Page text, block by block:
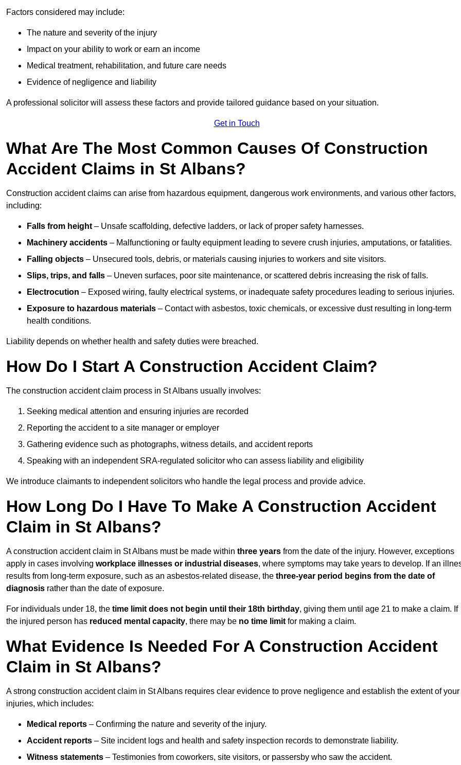
Factors considered may include:
The nature and severity of the injury
Impact on your ability to work or earn an income
Medical treatment, rehabilitation, and future care needs
Evidence of negligence and liability
A professional solicitor will assess these factors and provide tailored guidance based on your situation.
Get in Touch
What Are The Most Common Causes Of Construction
Accident Claims in St Albans?
Construction accident claims can arise from hazardous equipment, dangerous work environments, and various other factors,
including:
Falls from height – Unsafe scaffolding, defective ladders, or lack of proper safety harnesses.
Machinery accidents – Malfunctioning or faulty equipment leading to severe crush injuries, amputations, or fatalities.
Falling objects – Unsecured tools, debris, or materials causing injuries to workers and site visitors.
Slips, trips, and falls – Uneven surfaces, poor site maintenance, or scattered debris increasing the risk of falls.
Electrocution – Exposed wiring, faulty electrical systems, or inadequate safety procedures leading to serious injuries.
Exposure to hazardous materials – Contact with asbestos, toxic chemicals, or excessive dust resulting in long-term
health conditions.
Liability depends on whether health and safety duties were breached.
How Do I Start A Construction Accident Claim?
The construction accident claim process in St Albans usually involves:
Seeking medical attention and ensuring injuries are recorded
Reporting the accident to a site manager or employer
Gathering evidence such as photographs, witness details, and accident reports
Speaking with an independent SRA-regulated solicitor who can assess liability and eligibility
We introduce claimants to independent solicitors who handle the legal process and provide advice.
How Long Do I Have To Make A Construction Accident
Claim in St Albans?
A construction accident claim in St Albans must be made within three years from the date of the injury. However, exceptions
apply in cases involving workplace illnesses or industrial diseases, where symptoms may take years to develop. If an
results from long-term exposure, such as an asbestos-related disease, the three-year period begins from the date of
diagnosis rather than the date of exposure.
For individuals under 18, the time limit does not begin until their 18th birthday, giving them until age 21 to make a claim. If
the injured person has reduced mental capacity, there may be no time limit for making a claim.
What Evidence Is Needed For A Construction Accident
Claim in St Albans?
A strong construction accident claim in St Albans requires clear evidence to prove negligence and establish the extent of your
injuries, which includes:
Medical reports – Confirming the nature and severity of the injury.
Accident reports – Site incident logs and health and safety inspection records to demonstrate liability.
Witness statements – Testimonies from coworkers, site visitors, or passersby who saw the accident.